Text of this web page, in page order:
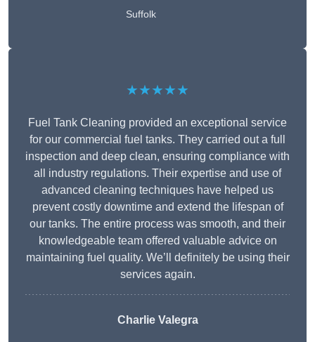
Suffolk
★★★★★
Fuel Tank Cleaning provided an exceptional service
for our commercial fuel tanks. They carried out a full
inspection and deep clean, ensuring compliance with
all industry regulations. Their expertise and use of
advanced cleaning techniques have helped us
prevent costly downtime and extend the lifespan of
our tanks. The entire process was smooth, and their
knowledgeable team offered valuable advice on
maintaining fuel quality. We’ll definitely be using their
services again.
Charlie Valegra